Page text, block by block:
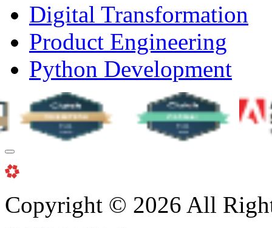
Digital Transformation
Product Engineering
Python Development
Copyright © 2026 All